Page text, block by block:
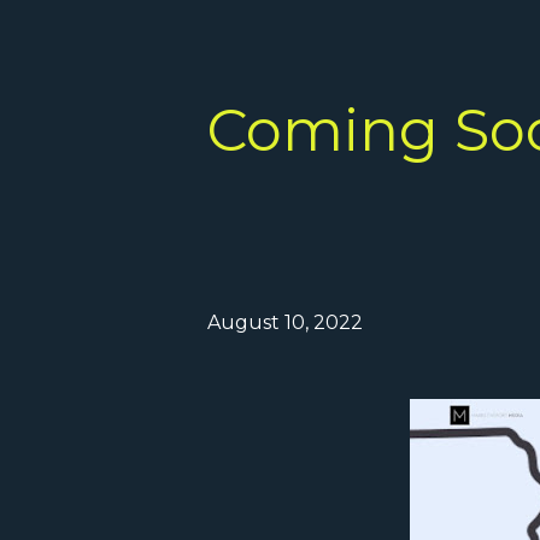
Coming
August 10, 2022